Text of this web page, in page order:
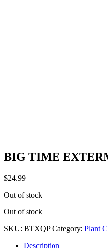
BIG TIME
$24.99
Out of stock
Out of stock
SKU: BTXQP Category: Plant
Description